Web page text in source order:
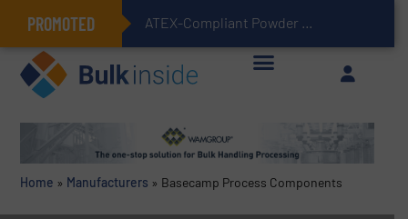
PROMOTED ATEX-Compliant Powder Bagging with Air Packers
Home » Manufacturers » Basecamp Process Components